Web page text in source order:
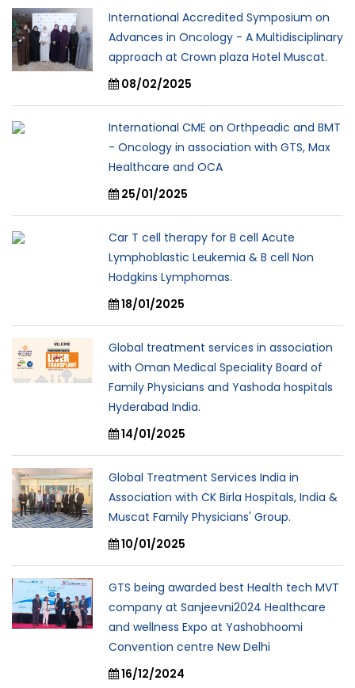
International Accredited Symposium on
Advances in Oncology - A Multidisciplinary
approach at Crown plaza Hotel Muscat.
08/02/2025
International CME on Orthpeadic and BMT
- Oncology in association with GTS, Max
Healthcare and OCA
25/01/2025
Car T cell therapy for B cell Acute
Lymphoblastic Leukemia & B cell Non
Hodgkins Lymphomas.
18/01/2025
Global treatment services in association
with Oman Medical Speciality Board of
Family Physicians and Yashoda hospitals
Hyderabad India.
14/01/2025
Global Treatment Services India in
Association with CK Birla Hospitals, India &
Muscat Family Physicians' Group.
10/01/2025
GTS being awarded best Health tech MVT
company at Sanjeevni2024 Healthcare
and wellness Expo at Yashobhoomi
Convention centre New Delhi
16/12/2024